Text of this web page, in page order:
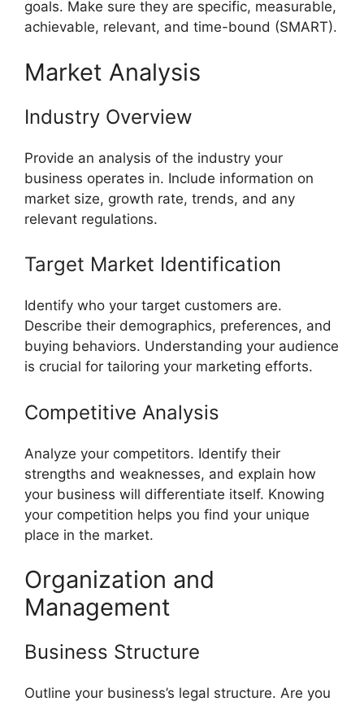
goals. Make sure they are specific, measurable,
achievable, relevant, and time-bound (SMART).
Market Analysis
Industry Overview
Provide an analysis of the industry your
business operates in. Include information on
market size, growth rate, trends, and any
relevant regulations.
Target Market Identification
Identify who your target customers are.
Describe their demographics, preferences, and
buying behaviors. Understanding your audience
is crucial for tailoring your marketing efforts.
Competitive Analysis
Analyze your competitors. Identify their
strengths and weaknesses, and explain how
your business will differentiate itself. Knowing
your competition helps you find your unique
place in the market.
Organization and
Management
Business Structure
Outline your business’s legal structure. Are you